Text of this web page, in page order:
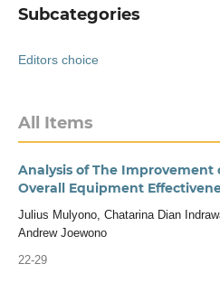
Subcategories
Editors choice
All Items
Analysis of The Improvement
Overall Equipment
Julius Mulyono, Chatarina Dian
Andrew Joewono
22-29